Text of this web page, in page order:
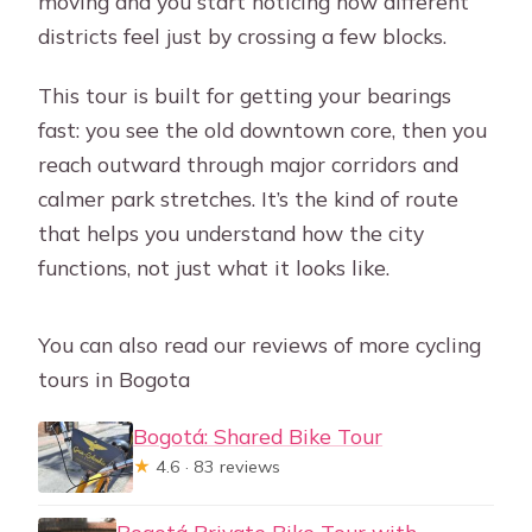
Does the tour run in all weather, and
districts feel just by crossing a few blocks.
This tour is built for getting your bearings
fast: you see the old downtown core, then you
reach outward through major corridors and
calmer park stretches. It’s the kind of route
that helps you understand how the city
functions, not just what it looks like.
You can also read our reviews of more cycling
tours in Bogota
Bogotá: Shared Bike Tour
★ 4.6 · 83 reviews